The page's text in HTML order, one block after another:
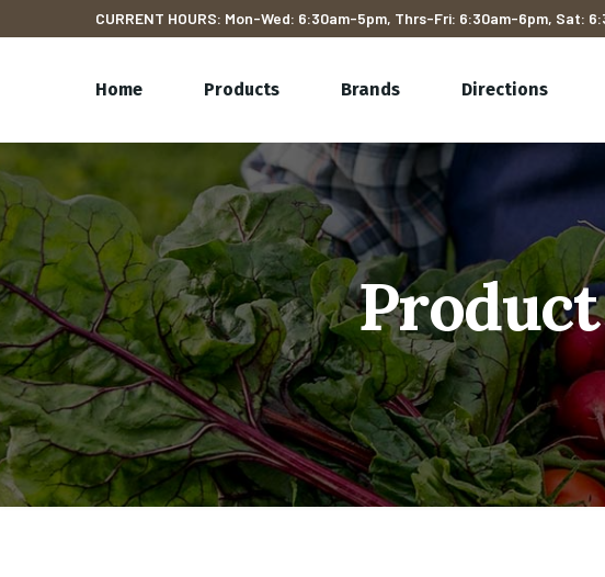
CURRENT HOURS: Mon-Wed: 6:30am-5pm, Thrs-Fri: 6:30am-6pm, Sat:
Home Products Brands Directions